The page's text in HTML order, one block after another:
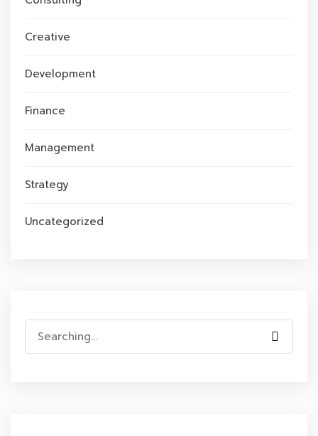
Creative
Development
Finance
Management
Strategy
Uncategorized
Search
for: